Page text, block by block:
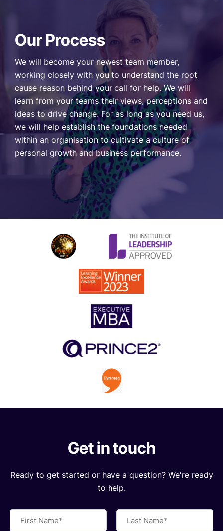
Our Process
We will become your newest team member,
working closely with you to understand the root
cause reason behind your call for help. We will
learn from your teams their views, perceptions and
ideas to drive change. For as long as you need us,
we will help establish the foundations needed
within an organisation to cultivate a culture of
personal growth and business performance.
Get in touch
Ready to get started or have a question? We're ready
to help.